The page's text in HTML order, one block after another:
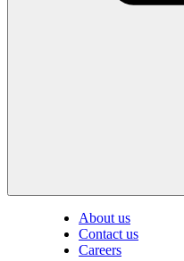
About us
Contact us
Careers